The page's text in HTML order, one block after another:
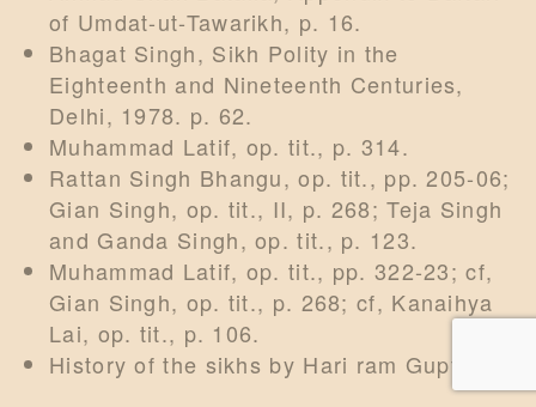
of Umdat-ut-Tawarikh, p. 16.
Bhagat Singh, Sikh Polity in the
Eighteenth and Nineteenth Centuries,
Delhi, 1978. p. 62.
Muhammad Latif, op. tit., p. 314.
Rattan Singh Bhangu, op. tit., pp. 205-06;
Gian Singh, op. tit., II, p. 268; Teja Singh
and Ganda Singh, op. tit., p. 123.
Muhammad Latif, op. tit., pp. 322-23; cf,
Gian Singh, op. tit., p. 268; cf, Kanaihya
Lai, op. tit., p. 106.
History of the sikhs by Hari ram Gupta.